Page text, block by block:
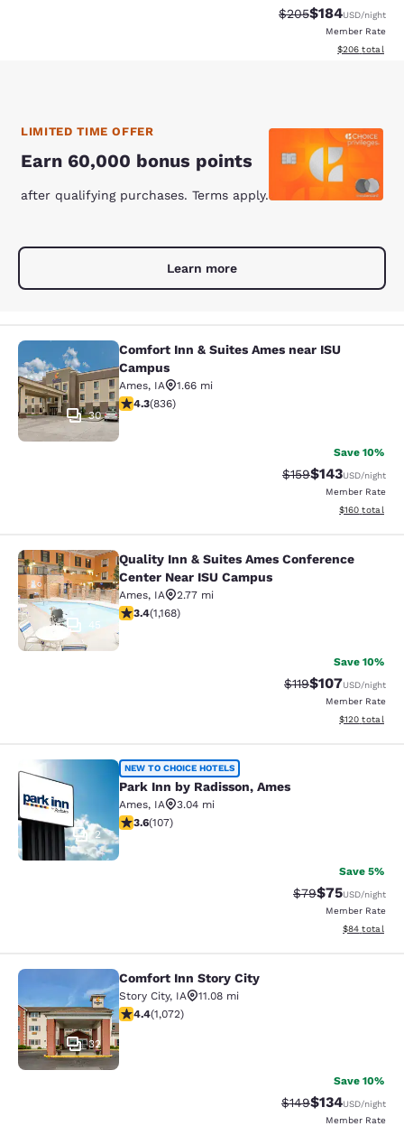
Strikethrough Rate:
$205Discounted
$184USD/night
Member Rate
View
$206 total
LIMITED TIME OFFER
Earn 60,000 bonus points
after qualifying purchases. Terms apply.
Learn more
Comfort Inn & Suites Ames near
30
Comfort Inn & Suites Ames near ISU
Campus
Ames, IA
1.66 mi
4.27 stars rating. Excellent. 836 reviews
4.3(836)
Save 10%
Strikethrough Rate:
$159Discounted
$143USD/night
Member Rate
View
$160 total
Quality Inn & Suites Ames
45
Quality Inn & Suites Ames Conference
Center Near ISU Campus
Ames, IA
2.77 mi
3.42 stars rating. Good. 1168 reviews
3.4(1,168)
Save 10%
Strikethrough Rate:
$119Discounted
$107USD/night
Member Rate
View
$120 total
Park Inn by Radisson, Ames
2
NEW TO CHOICE HOTELS
Park Inn by Radisson, Ames
Ames, IA
3.04 mi
3.64 stars rating. Good. 107 reviews
3.6(107)
Save 5%
Strikethrough
$79Discounted
$75USD/night
Member Rate
View
$84 total
Comfort Inn Story City
32
Comfort Inn Story City
Story City, IA
11.08 mi
4.41 stars rating. Excellent. 1072 reviews
4.4(1,072)
Save 10%
Strikethrough Rate:
$149Discounted
$134USD/night
Member Rate